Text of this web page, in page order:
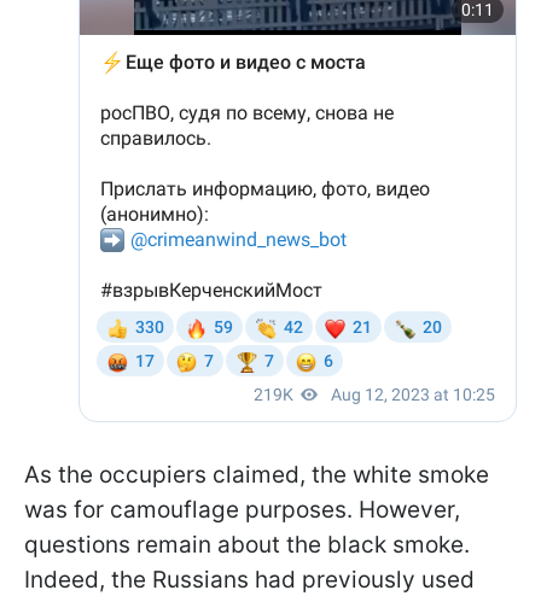
As the occupiers claimed, the white smoke
was for camouflage purposes. However,
questions remain about the black smoke.
Indeed, the Russians had previously used